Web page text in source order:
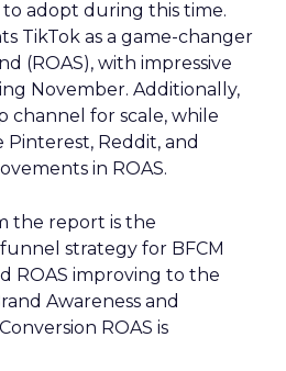
adopt during this time.
TikTok as a game-changer
(ROAS), with impressive
November. Additionally,
channel for scale, while
Reddit, and
in ROAS.
the report is the
strategy for BFCM
ROAS improving to the
Awareness and
ROAS is